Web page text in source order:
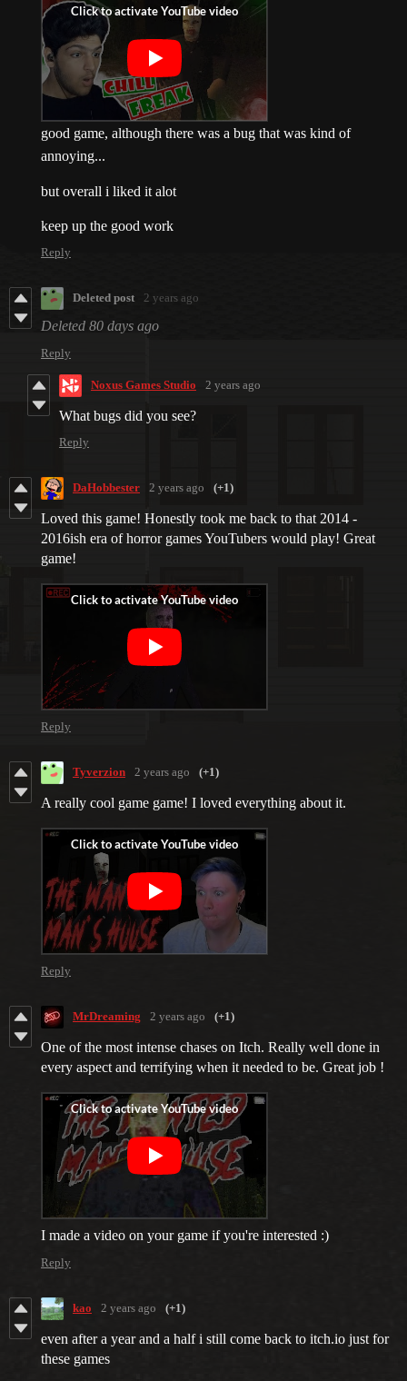
good game, although there was a bug that was kind of
annoying...
but overall i liked it alot
keep up the good work
Reply
Deleted post 2 years ago
Deleted 80 days ago
Reply
Noxus Games Studio 2 years ago
What bugs did you see?
Reply
DaHobbester 2 years ago (+1)
Loved this game! Honestly took me back to that 2014 -
2016ish era of horror games YouTubers would play! Great
game!
Reply
Tyverzion 2 years ago (+1)
A really cool game game! I loved everything about it.
Reply
MrDreaming 2 years ago (+1)
One of the most intense chases on Itch. Really well done in
every aspect and terrifying when it needed to be. Great job !
I made a video on your game if you're interested :)
Reply
kao 2 years ago (+1)
even after a year and a half i still come back to itch.io just for
these games